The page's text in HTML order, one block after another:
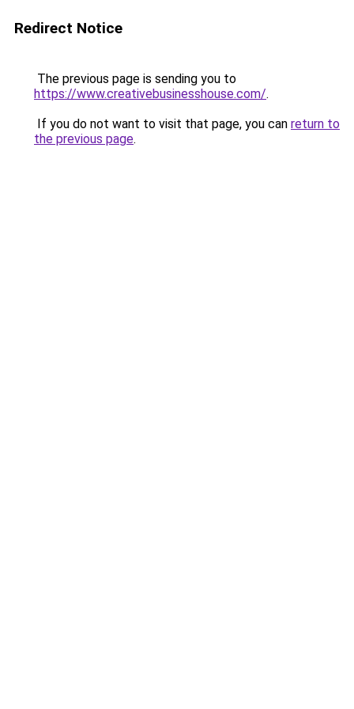
Redirect Notice
The previous page is sending you to
https://www.creativebusinesshouse.com/.
If you do not want to visit that page, you can return to
the previous page.